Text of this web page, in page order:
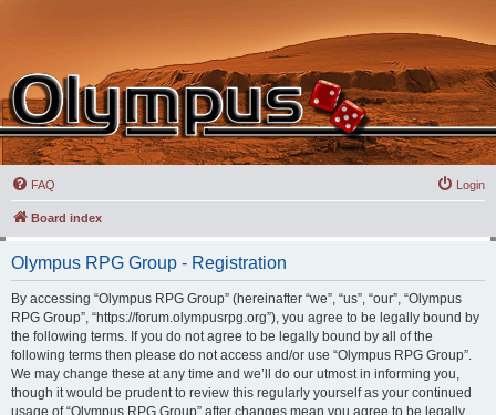
FAQ Login
Board index
Olympus RPG Group - Registration
By accessing “Olympus RPG Group” (hereinafter “we”, “us”, “our”, “Olympus
RPG Group”, “https://forum.olympusrpg.org”), you agree to be legally bound by
the following terms. If you do not agree to be legally bound by all of the
following terms then please do not access and/or use “Olympus RPG Group”.
We may change these at any time and we’ll do our utmost in informing you,
though it would be prudent to review this regularly yourself as your continued
usage of “Olympus RPG Group” after changes mean you agree to be legally